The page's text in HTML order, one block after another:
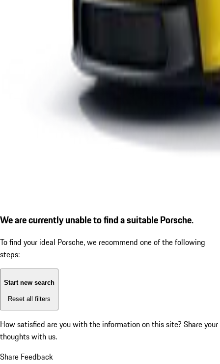
We are currently unable to find a suitable Porsche.
To find your ideal Porsche, we recommend one of the following
steps:
Start new search
Reset all filters
How satisfied are you with the information on this site? Share your
thoughts with us.
Share Feedback